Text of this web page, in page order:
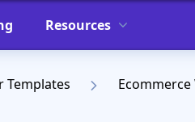
Resources
Templates